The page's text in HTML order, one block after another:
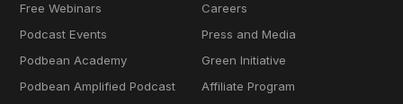
Free Webinars
Podcast Events
Podbean Academy
Podbean Amplified Podcast
Careers
Press and Media
Green Initiative
Affiliate Program